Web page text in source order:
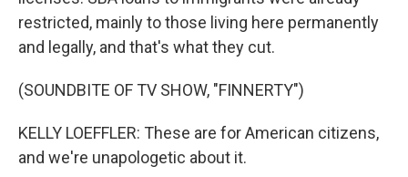
restricted, mainly to those living here permanently
and legally, and that's what they cut.
(SOUNDBITE OF TV SHOW, "FINNERTY")
KELLY LOEFFLER: These are for American citizens,
and we're unapologetic about it.